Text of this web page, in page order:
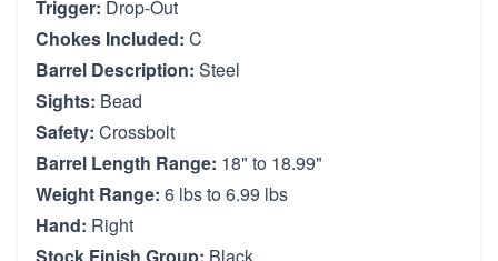
Trigger: Drop-Out
Chokes Included: C
Barrel Description: Steel
Sights: Bead
Safety: Crossbolt
Barrel Length Range: 18" to 18.99"
Weight Range: 6 lbs to 6.99 lbs
Hand: Right